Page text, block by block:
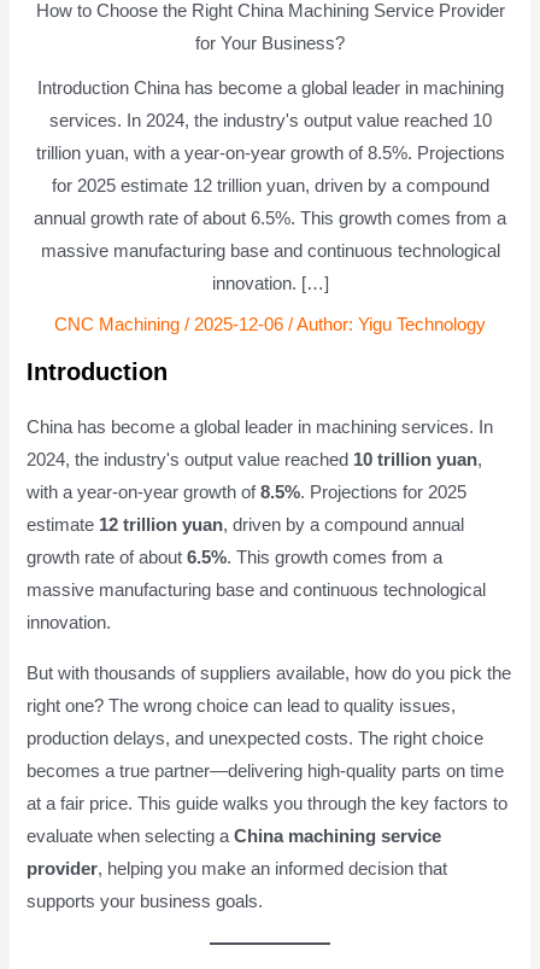
How to Choose the Right China Machining Service Provider
for Your Business?
Introduction China has become a global leader in machining
services. In 2024, the industry's output value reached 10
trillion yuan, with a year-on-year growth of 8.5%. Projections
for 2025 estimate 12 trillion yuan, driven by a compound
annual growth rate of about 6.5%. This growth comes from a
massive manufacturing base and continuous technological
innovation. […]
CNC Machining / 2025-12-06 / Author: Yigu Technology
Introduction
China has become a global leader in machining services. In
2024, the industry's output value reached 10 trillion yuan,
with a year-on-year growth of8.5%. Projections for 2025
estimate 12 trillion yuan, driven by a compound annual
growth rate of about6.5%. This growth comes from a
massive manufacturing base and continuous technological
innovation.
But with thousands of suppliers available, how do you pick the
right one? The wrong choice can lead to quality issues,
production delays, and unexpected costs. The right choice
becomes a true partner—delivering high-quality parts on time
at a fair price. This guide walks you through the key factors to
evaluate when selecting aChina machining service
provider, helping you make an informed decision that
supports your business goals.